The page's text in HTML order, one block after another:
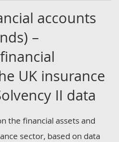
accounts
–
UK insurance
II data
the financial assets and
sector, based on data